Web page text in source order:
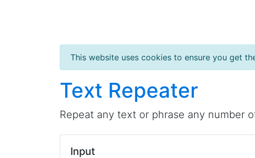
This website uses cookies to ensure you get
Text Repeater
Repeat any text or phrase any number
Input